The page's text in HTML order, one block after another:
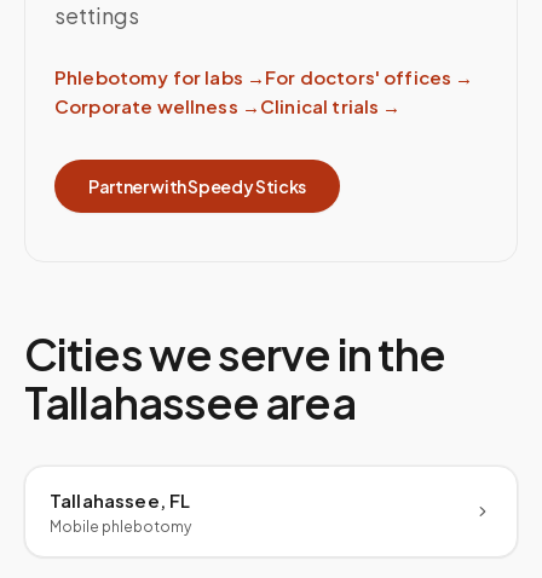
settings
Phlebotomy for labs → For doctors' offices →
Corporate wellness → Clinical trials →
Partner with Speedy Sticks
Cities we serve in the
Tallahasseearea
Tallahassee, FL
Mobile phlebotomy